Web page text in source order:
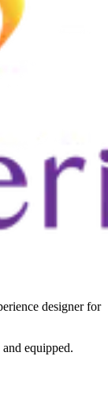
designer for
equipped.